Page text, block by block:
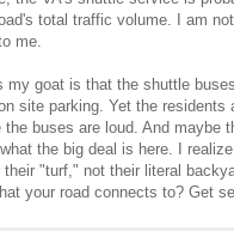
total traffic volume. I am
me.
my goat is that the shuttle
site parking. Yet the
buses are loud. And maybe
the big deal is here. I
their "turf," not their literal
your road connects to? Get